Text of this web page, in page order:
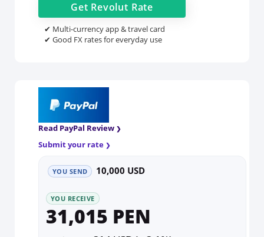
Get Revolut Rate
✔ Multi-currency app & travel card
✔ Good FX rates for everyday use
Read PayPal Review
Submit your rate
YOU SEND 10,000 USD
YOU RECEIVE
31,015 PEN